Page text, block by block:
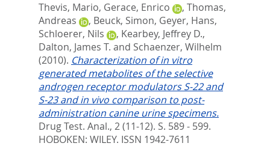
Thevis, Mario, Gerace, Enrico , Thomas,
Andreas
, Beuck, Simon, Geyer, Hans,
Schloerer, Nils
, Kearbey, Jeffrey D.,
Dalton, James T. and Schaenzer, Wilhelm
(2010). Characterization of in vitro
generated metabolites of the selective
androgen receptor modulators S-22 and
S-23 and in vivo comparison to post-
administration canine urine specimens.
Drug Test. Anal., 2 (11-12). S. 589 - 599.
HOBOKEN: WILEY. ISSN 1942-7611